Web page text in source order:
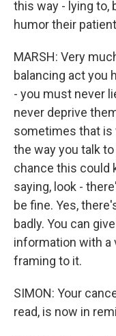
this way - lying to,
humor their
MARSH: Very
balancing act you
- you must never
never deprive
sometimes that is
the way you talk
chance this could
saying, look -
be fine. Yes,
badly. You can
information with a
framing to it.
SIMON: Your
read, is now in